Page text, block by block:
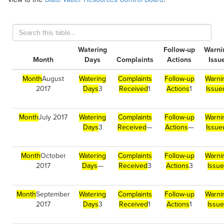
Month
Watering
Days
Complaints
Follow-up
Actions
MonthAugust
2017
Watering
Days3
Complaints
Received1
Follow-up
Actions1
MonthJuly 2017
Watering
Days3
Complaints
Received—
Follow-up
Actions—
MonthOctober
2017
Watering
Days—
Complaints
Received3
Follow-up
Actions3
MonthSeptember
2017
Watering
Days3
Complaints
Received1
Follow-up
Actions1